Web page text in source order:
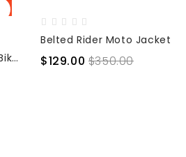
Women Zipper White Biker Jacket
Belted Rider Moto Jacket
$129.00 $350.00